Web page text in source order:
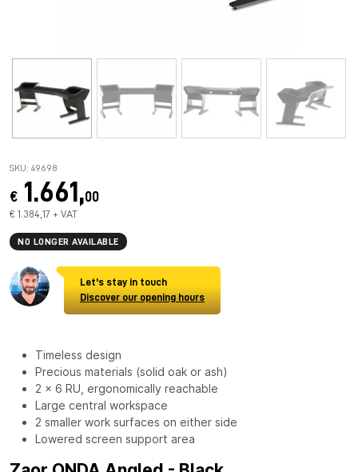
SKU: 49698
€ 1.661,00
€ 1.384,17 + VAT
NO LONGER AVAILABLE
Let's stay in touch
Discover our opening hours
Timeless design
Precious materials (solid oak or ash)
2 x 6 RU, ergonomically reachable
Large central workspace
2 smaller work surfaces on either side
Lowered screen support area